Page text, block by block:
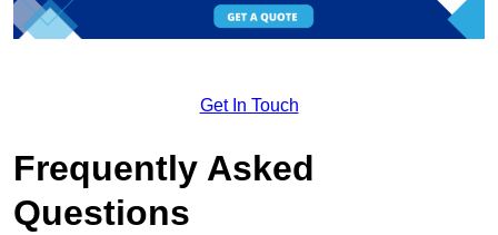
Get In Touch
Frequently Asked
Questions